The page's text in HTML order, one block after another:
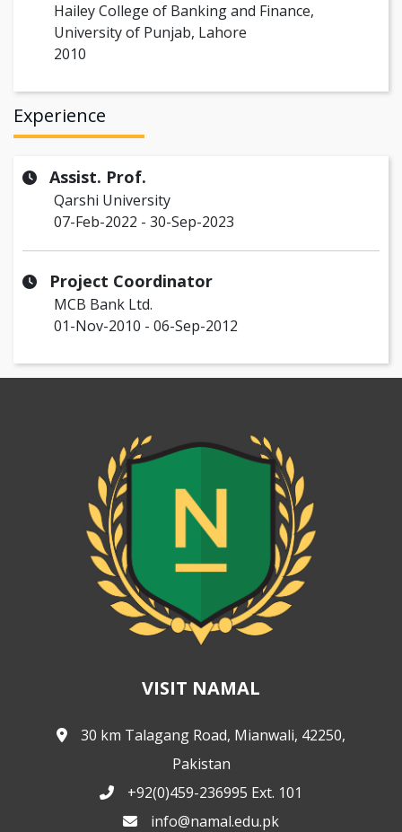
Hailey College of Banking and Finance,
University of Punjab, Lahore
2010
Experience
Assist. Prof.
Qarshi University
07-Feb-2022 - 30-Sep-2023
Project Coordinator
MCB Bank Ltd.
01-Nov-2010 - 06-Sep-2012
VISIT NAMAL
30 km Talagang Road, Mianwali, 42250,
Pakistan
+92(0)459-236995 Ext. 101
info@namal.edu.pk